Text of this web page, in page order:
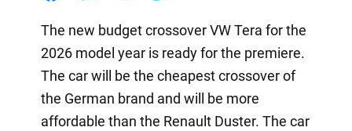
The new budget crossover VW Tera for the
2026 model year is ready for the premiere.
The car will be the cheapest crossover of
the German brand and will be more
affordable than the Renault Duster. The car